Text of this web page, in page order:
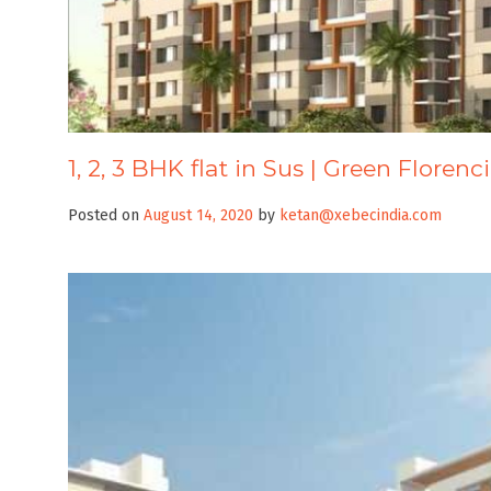
1, 2, 3 BHK flat in Sus | Green
Posted on August 14, 2020 by ketan@xebecindia.com